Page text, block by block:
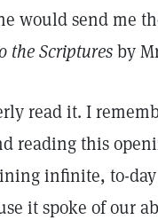
would send me
the Scripturesby
read it. I
reading this
infinite, to-
it spoke of our